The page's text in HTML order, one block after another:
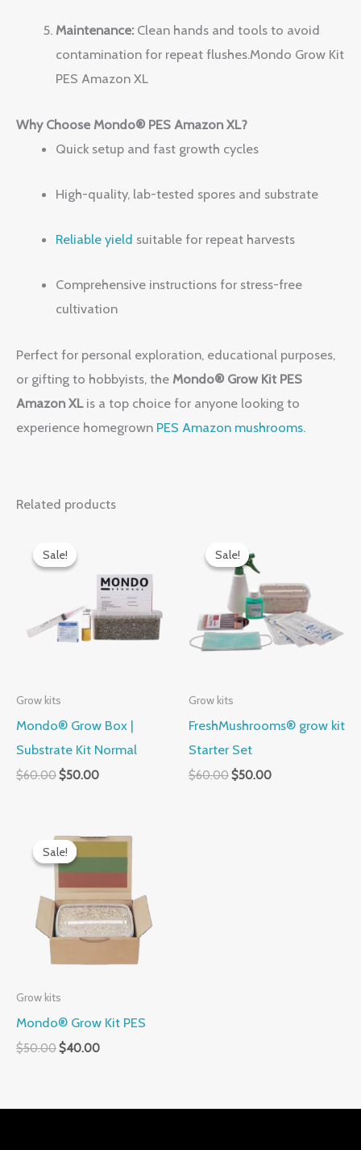
Maintenance: Clean hands and tools to avoid
contamination for repeat flushes.Mondo Grow Kit
PES Amazon XL
Why Choose Mondo® PES Amazon XL?
Quick setup and fast growth cycles
High-quality, lab-tested spores and substrate
Reliable yield suitable for repeat harvests
Comprehensive instructions for stress-free
cultivation
Perfect for personal exploration, educational purposes,
or gifting to hobbyists, the Mondo® Grow Kit PES
Amazon XLis a top choice for anyone looking to
experience homegrown PES Amazon mushrooms.
Related products
Sale!
Sale!
Grow kits
Mondo® Grow Box |
Substrate Kit Normal
$60.00
price
was:
$60.00.
$50.00
$50.00.
Sale!
Sale!
Grow kits
FreshMushrooms® grow kit
Starter Set
$60.00
price
was:
$60.00.
$50.00
Sale!
Sale!
Grow kits
Mondo® Grow Kit PES
$50.00
price
was:
$50.00.
$40.00
price
is:
$40.00.